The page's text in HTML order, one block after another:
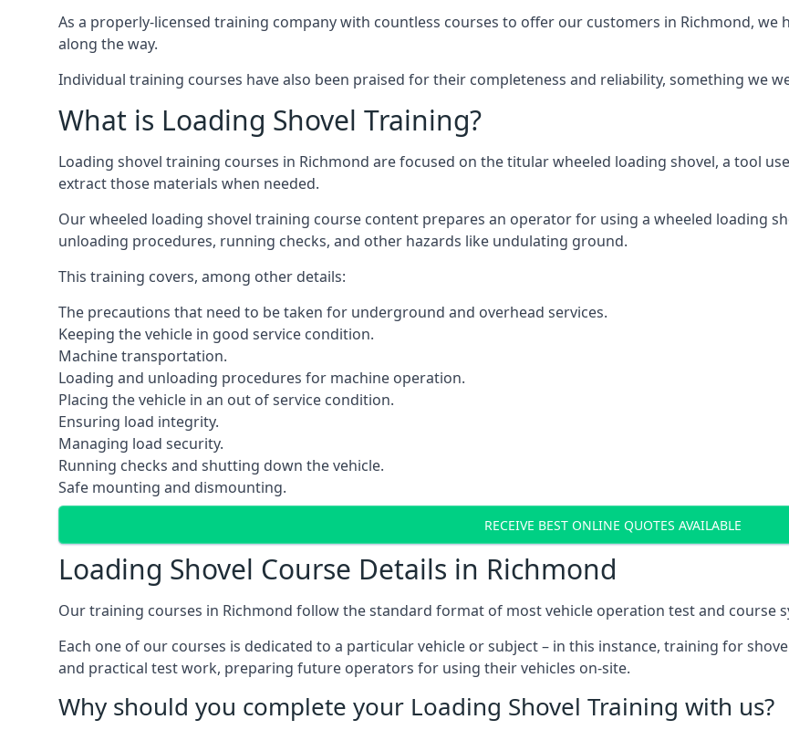
As a properly-licensed training company with countless courses to offer our customers in Richmond, we
along the way.
Individual training courses have also been praised for their completeness and reliability, something we
What is Loading Shovel Training?
Loading shovel training courses in Richmond are focused on the titular wheeled loading shovel, a tool
extract those materials when needed.
Our wheeled loading shovel training course content prepares an operator for using a wheeled loading
unloading procedures, running checks, and other hazards like undulating ground.
This training covers, among other details:
The precautions that need to be taken for underground and overhead services.
Keeping the vehicle in good service condition.
Machine transportation.
Loading and unloading procedures for machine operation.
Placing the vehicle in an out of service condition.
Ensuring load integrity.
Managing load security.
Running checks and shutting down the vehicle.
Safe mounting and dismounting.
RECEIVE BEST ONLINE QUOTES AVAILABLE
Loading Shovel Course Details in Richmond
Our training courses in Richmond follow the standard format of most vehicle operation test and course
Each one of our courses is dedicated to a particular vehicle or subject – in this instance, training for
and practical test work, preparing future operators for using their vehicles on-site.
Why should you complete your Loading Shovel Training with us?